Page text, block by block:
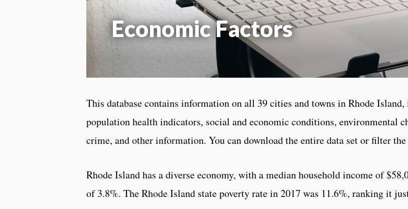
Economic Factors
This database contains information on all 39 cities and towns in Rhode
population health indicators, social and economic conditions, environmental
crime, and other information. You can download the entire data set or filter
Rhode Island has a diverse economy, with a median household income of
of 3.8%. The Rhode Island state poverty rate in 2017 was 11.6%, ranking it